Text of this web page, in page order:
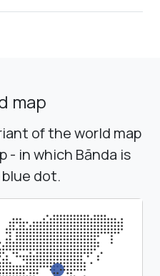
map
of the world map
- in which Bānda is
dot.